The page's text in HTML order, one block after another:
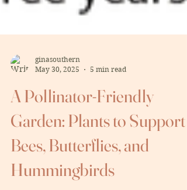
ginasouthern
May 30, 2025
5 min read
A Pollinator-Friendly
Garden: Plants to Support